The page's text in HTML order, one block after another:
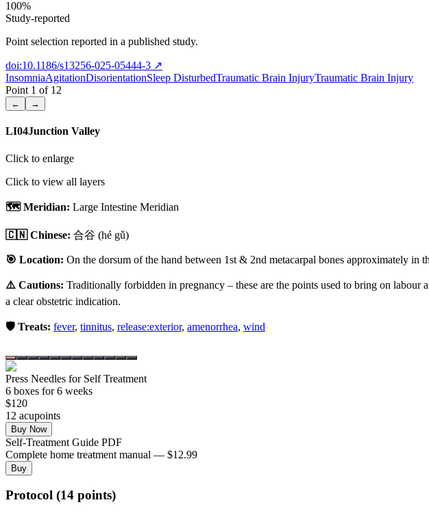
100%
Study-reported
Point selection reported in a published study.
doi:10.1186/s13256-025-05444-3 ↗
InsomniaAgitationDisorientationSleep DisturbedTraumatic Brain InjuryTraumatic Brain Injury
Point 1 of 12
← →
LI04Junction Valley
Click to enlarge
Click to view all layers
🗺️ Meridian: Large Intestine Meridian
🇨🇳 Chinese: 合谷 (hé gǔ)
🎯 Location: On the dorsum of the hand between 1st & 2nd metacarpal bones approximately in
⚠️ Cautions: Traditionally forbidden in pregnancy – these are the points used to bring on
a clear obstetric indication.
🛡️ Treats: fever, tinnitus, release:exterior, amenorrhea, wind
Press Needles for Self Treatment
6 boxes for 6 weeks
$120
12 acupoints
Buy Now
Self-Treatment Guide PDF
Complete home treatment manual — $12.99
Buy
Protocol (14 points)